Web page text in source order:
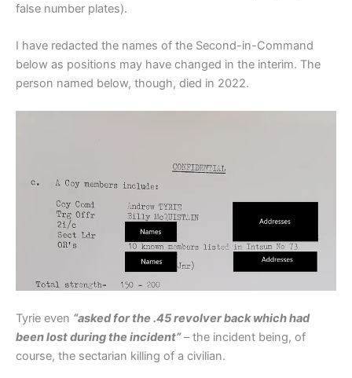
false number plates).
I have redacted the names of the Second-in-Command
below as positions may have changed in the interim. The
person named below, though, died in 2022.
Tyrie even “asked for the .45 revolver back which had
been lost during the incident”– the incident being, of
course, the sectarian killing of a civilian.